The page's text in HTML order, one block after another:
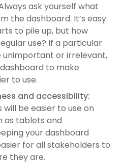
ask yourself what
the dashboard. It’s easy
to pile up, but how
use? If a particular
or irrelevant,
to make
to use.
and accessibility:
be easier to use on
as tablets and
your dashboard
for all stakeholders to
they are.